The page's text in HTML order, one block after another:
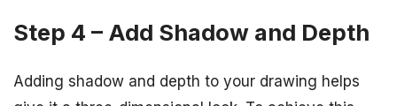
Step 4 – Add Shadow and Depth
Adding shadow and depth to your drawing helps